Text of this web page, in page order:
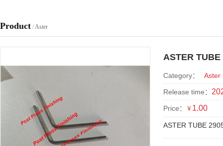
Product /Aster
ASTER TUBE
Category： Aster
Release time：
Price： ￥ 1.00
ASTER TUBE